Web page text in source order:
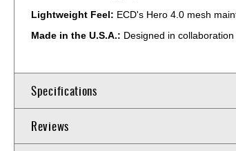
Lightweight Feel: ECD's Hero 4.0 mesh
Made in the U.S.A.: Designed in
Specifications
Reviews